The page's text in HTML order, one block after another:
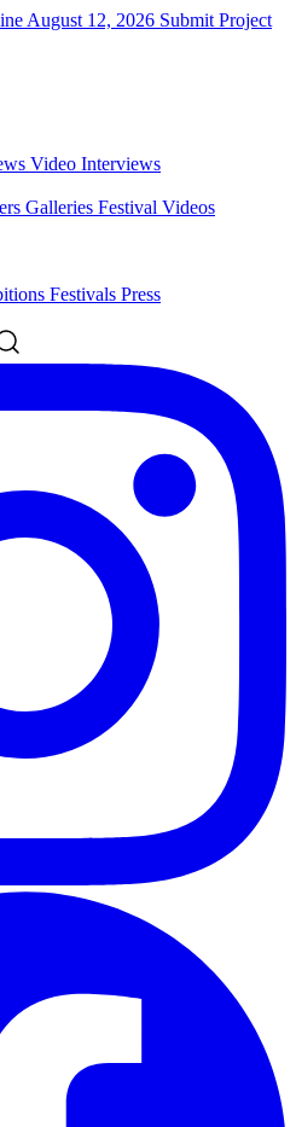
August 12, 2026 Submit Project
Video Interviews
Galleries Festival Videos
Festivals Press